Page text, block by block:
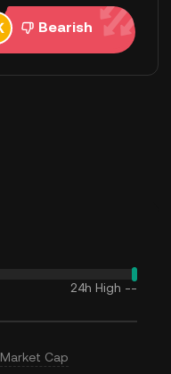
Bearish
24h High --
Market Cap